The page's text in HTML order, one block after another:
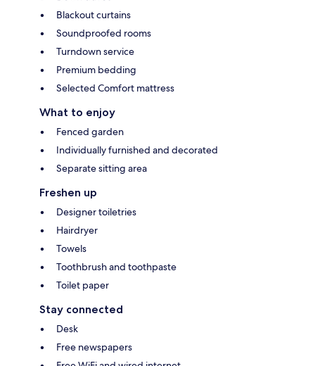
Blackout curtains
Soundproofed rooms
Turndown service
Premium bedding
Selected Comfort mattress
What to enjoy
Fenced garden
Individually furnished and decorated
Separate sitting area
Freshen up
Designer toiletries
Hairdryer
Towels
Toothbrush and toothpaste
Toilet paper
Stay connected
Desk
Free newspapers